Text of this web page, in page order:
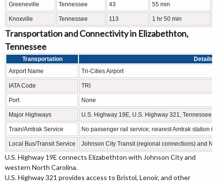
Greeneville Tennessee 43 55 min
Knoxville Tennessee 113 1 hr 50 min
Transportation and Connectivity in Elizabethton,
Tennessee
Transportation
Details
Airport Name
Tri-Cities Airport
IATA Code TRI
Port None
Major Highways U.S. Highway 19E, U.S. Highway 321, Tennessee
Train/Amtrak Service No passenger rail service; nearest Amtrak station
Local Bus/Transit Service Johnson City Transit (regional connections) and
U.S. Highway 19E connects Elizabethton with Johnson City and
western North Carolina.
U.S. Highway 321 provides access to Bristol, Lenoir, and other